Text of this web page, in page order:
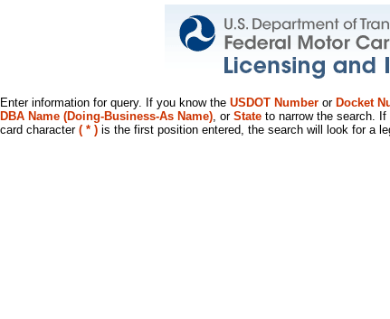
Enter information for query. If you know the USDOT Number or Docket
DBA Name (Doing-Business-As Name), or State to narrow the search.
card character ( * ) is the first position entered, the search will look for a